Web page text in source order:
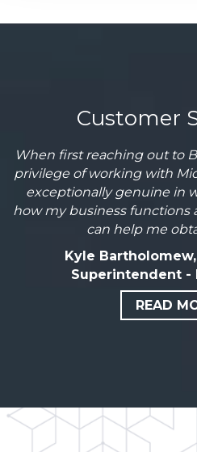
Customer
When first reaching out to
privilege of working with
exceptionally genuine in
how my business functions
can help me
Kyle Bartholomew,
Superintendent -
READ